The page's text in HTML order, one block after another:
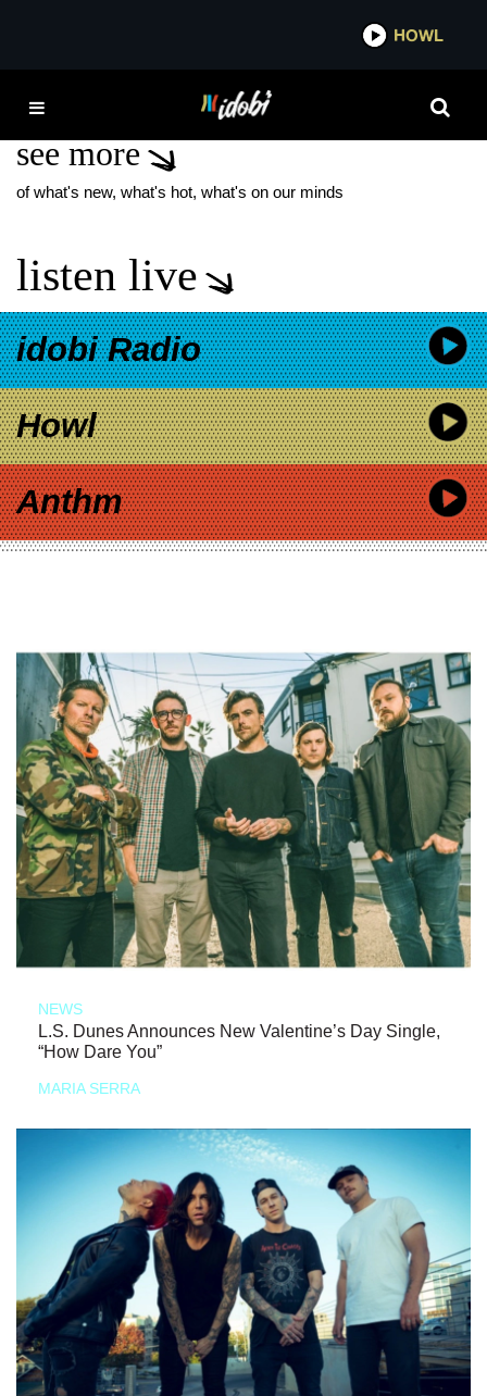
HOWL
MICHAEL CRICHTON
see more
of what's new, what's hot, what's on our minds
listen live
idobi Radio
Howl
Anthm
NEWS
L.S. Dunes Announces New Valentine’s Day Single,
“How Dare You”
MARIA SERRA